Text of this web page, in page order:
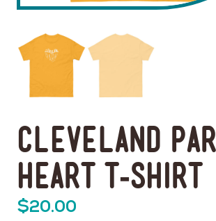
Cleveland
Heart T-Shirt
$20.00